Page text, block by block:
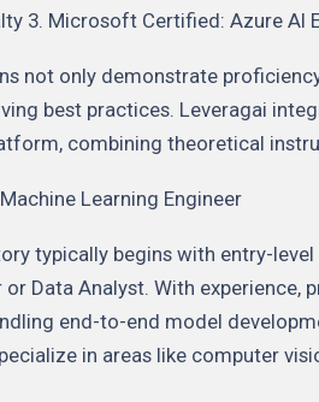
3. Microsoft Certified: Azure AI
not only demonstrate
best practices. Leveragai
combining theoretical
Learning Engineer
typically begins with entry-
or Data Analyst. With experience,
end-to-end model
in areas like computer